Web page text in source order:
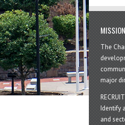
The
major
RECRUIT
Identify
and